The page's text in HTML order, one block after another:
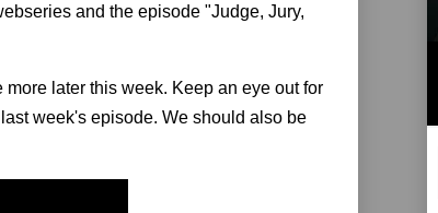
and the episode "Judge, Jury,
later this week. Keep an eye out for
week's episode. We should also be